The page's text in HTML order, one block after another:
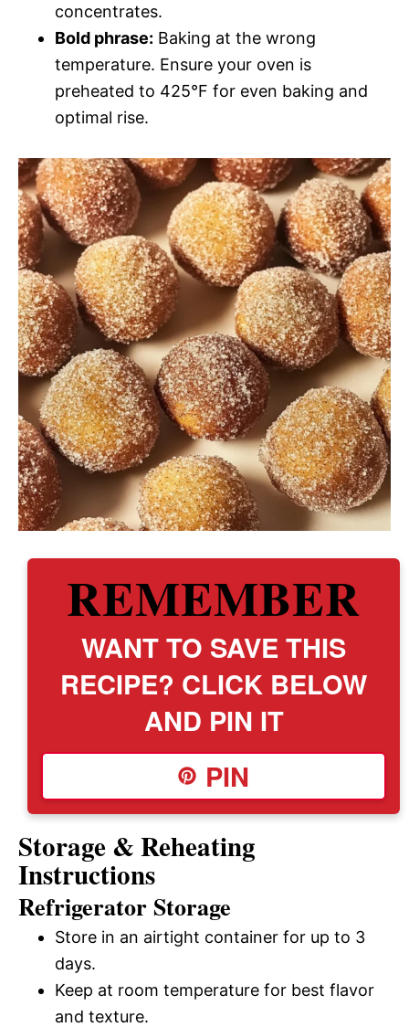
concentrates.
Bold phrase: Baking at the wrong
temperature. Ensure your oven is
preheated to 425°F for even baking and
optimal rise.
REMEMBER
WANT TO SAVE THIS
RECIPE? CLICK BELOW
AND PIN IT
PIN
Storage & Reheating
Instructions
Refrigerator Storage
Store in an airtight container for up to 3
days.
Keep at room temperature for best flavor
and texture.